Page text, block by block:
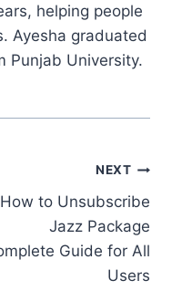
helping people
Ayesha graduated
Punjab University.
NEXT
How to Unsubscribe
Jazz Package
Guide for All
Users